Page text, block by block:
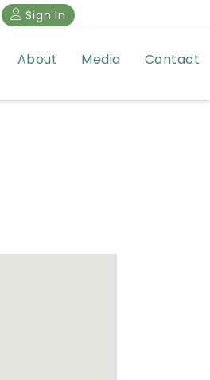
Sign In
About Media Contact